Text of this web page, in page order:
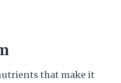
that make it